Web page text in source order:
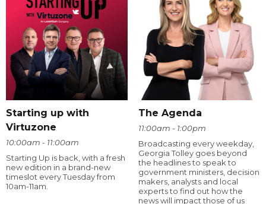
Starting up with
Virtuzone
10:00am - 11:00am
Starting Up is back, with a fresh
new edition in a brand-new
timeslot every Tuesday from
10am-11am.
The Agenda
11:00am - 1:00pm
Broadcasting every weekday,
Georgia Tolley goes beyond
the headlines to speak to
government ministers, decision
makers, analysts and local
experts to find out how the
news will impact those of us